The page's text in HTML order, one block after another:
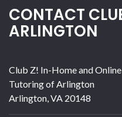
CONTACT
ARLINGTON
Club Z! In-Home and Online
Tutoring of Arlington
Arlington,VA 20148